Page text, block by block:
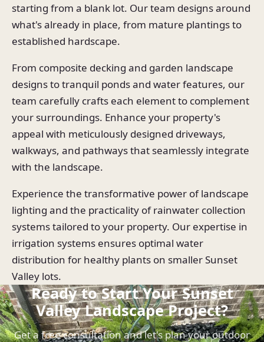
starting from a blank lot. Our team designs around
what's already in place, from mature plantings to
established hardscape.
From composite decking and garden landscape
designs to tranquil ponds and water features, our
team carefully crafts each element to complement
your surroundings. Enhance your property's
appeal with meticulously designed driveways,
walkways, and pathways that seamlessly integrate
with the landscape.
Experience the transformative power of landscape
lighting and the practicality of rainwater collection
systems tailored to your property. Our expertise in
irrigation systems ensures optimal water
distribution for healthy plants on smaller Sunset
Valley lots.
Ready to Start Your Sunset
Valley Landscape Project?
Get a free consultation and let's plan your outdoor